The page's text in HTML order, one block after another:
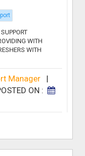
WITH
WITH
Manager|
ON :